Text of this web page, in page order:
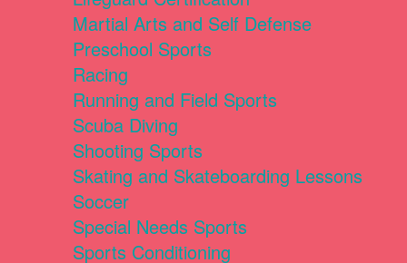
Martial Arts and Self Defense
Preschool Sports
Racing
Running and Field Sports
Scuba Diving
Shooting Sports
Skating and Skateboarding Lessons
Soccer
Special Needs Sports
Sports Conditioning